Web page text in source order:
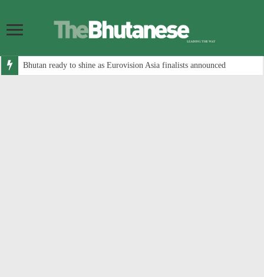
Bhutan ready to shine as Eurovision Asia finalists announced